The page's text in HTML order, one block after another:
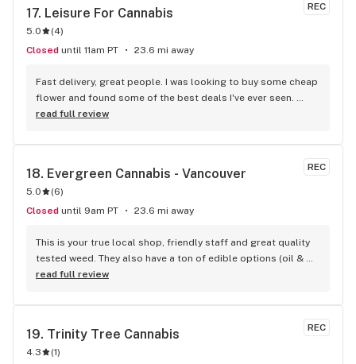
REC
17. Leisure For Cannabis
5.0 (4)
Closed until 11am PT 23.6 mi away
Fast delivery, great people. I was looking to buy some cheap
flower and found some of the best deals I've ever seen.
Staff was delightful and well informed
read full review
REC
18. Evergreen Cannabis - Vancouver
5.0 (6)
Closed until 9am PT 23.6 mi away
This is your true local shop, friendly staff and great quality
tested weed. They also have a ton of edible options (oil &
capsules) that I really enjoy!
read full review
REC
19. Trinity Tree Cannabis
4.3 (1)